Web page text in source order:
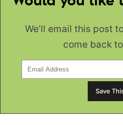
We’ll email this post
come back